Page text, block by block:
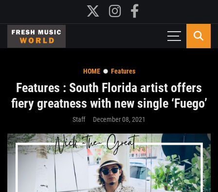
HOME Features
Features : South Florida artist offers
fiery greatness with new single ‘Fuego’
Staff December 08, 2021